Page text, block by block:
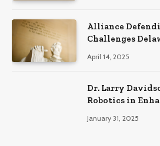
Alliance
Challenges
April 14, 2025
Dr. Larry
Robotics in
January 31, 2025